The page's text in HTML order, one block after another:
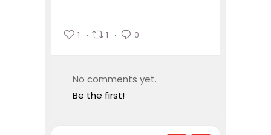
1 1 0
No comments yet.
Be the first!